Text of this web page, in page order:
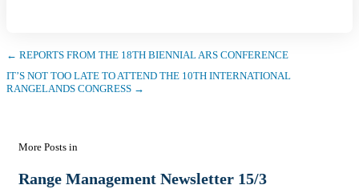
← REPORTS FROM THE 18TH BIENNIAL ARS CONFERENCE
IT’S NOT TOO LATE TO ATTEND THE 10TH INTERNATIONAL
RANGELANDS CONGRESS →
More Posts in
Range Management Newsletter 15/3